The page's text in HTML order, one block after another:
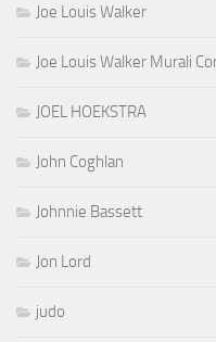
Joe Louis Walker
Joe Louis Walker Murali
JOEL HOEKSTRA
John Coghlan
Johnnie Bassett
Jon Lord
judo